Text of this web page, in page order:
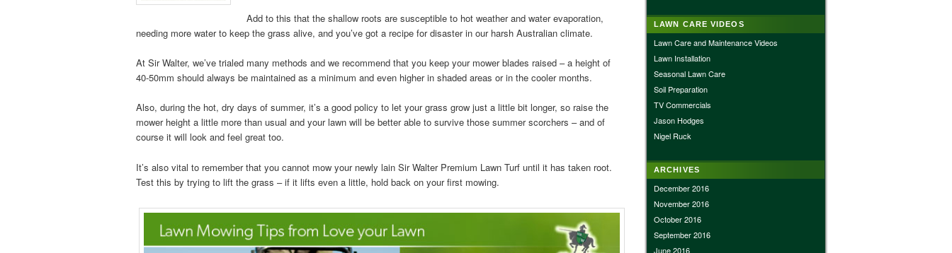
Add to this that the shallow roots are susceptible to hot weather and water evaporation,
needing more water to keep the grass alive, and you’ve got a recipe for disaster in our harsh Australian climate.
At Sir Walter, we’ve trialed many methods and we recommend that you keep your mower blades raised – a height of
40-50mm should always be maintained as a minimum and even higher in shaded areas or in the cooler months.
Also, during the hot, dry days of summer, it’s a good policy to let your grass grow just a little bit longer, so raise the
mower height a little more than usual and your lawn will be better able to survive those summer scorchers – and of
course it will look and feel great too.
It’s also vital to remember that you cannot mow your newly lain Sir Walter Premium Lawn Turf until it has taken root.
Test this by trying to lift the grass – if it lifts even a little, hold back on your first mowing.
LAWN CARE VIDEOS
Lawn Care and Maintenance Videos
Lawn Installation
Seasonal Lawn Care
Soil Preparation
TV Commercials
Jason Hodges
Nigel Ruck
ARCHIVES
December 2016
November 2016
October 2016
September 2016
June 2016